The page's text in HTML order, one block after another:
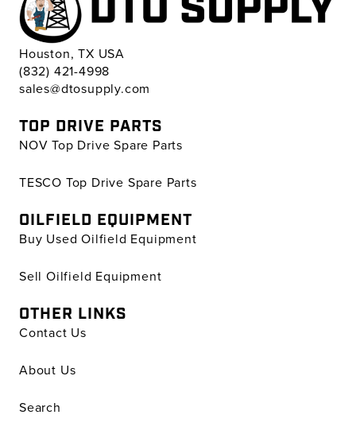
Houston, TX USA
(832) 421-4998
sales@dtosupply.com
TOP DRIVE PARTS
NOV Top Drive Spare Parts
TESCO Top Drive Spare Parts
OILFIELD EQUIPMENT
Buy Used Oilfield Equipment
Sell Oilfield Equipment
OTHER LINKS
Contact Us
About Us
Search